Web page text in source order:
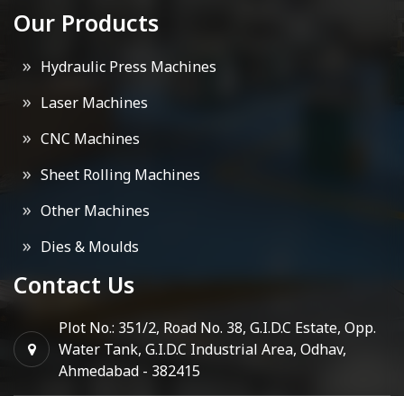
Our Products
Hydraulic Press Machines
Laser Machines
CNC Machines
Sheet Rolling Machines
Other Machines
Dies & Moulds
Contact Us
Plot No.: 351/2, Road No. 38, G.I.D.C Estate, Opp.
Water Tank, G.I.D.C Industrial Area, Odhav,
Ahmedabad - 382415